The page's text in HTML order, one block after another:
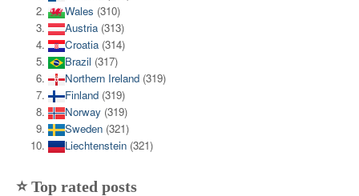
Wales (310)
Austria (313)
Croatia (314)
Brazil (317)
Northern Ireland (319)
Finland (319)
Norway (319)
Sweden (321)
Liechtenstein (321)
⭐ Top rated posts